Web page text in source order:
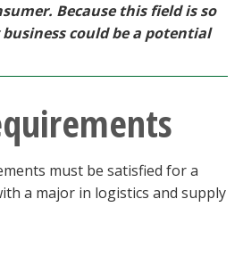
Because this field is so
could be a potential
must be satisfied for a
a major in logistics and supply